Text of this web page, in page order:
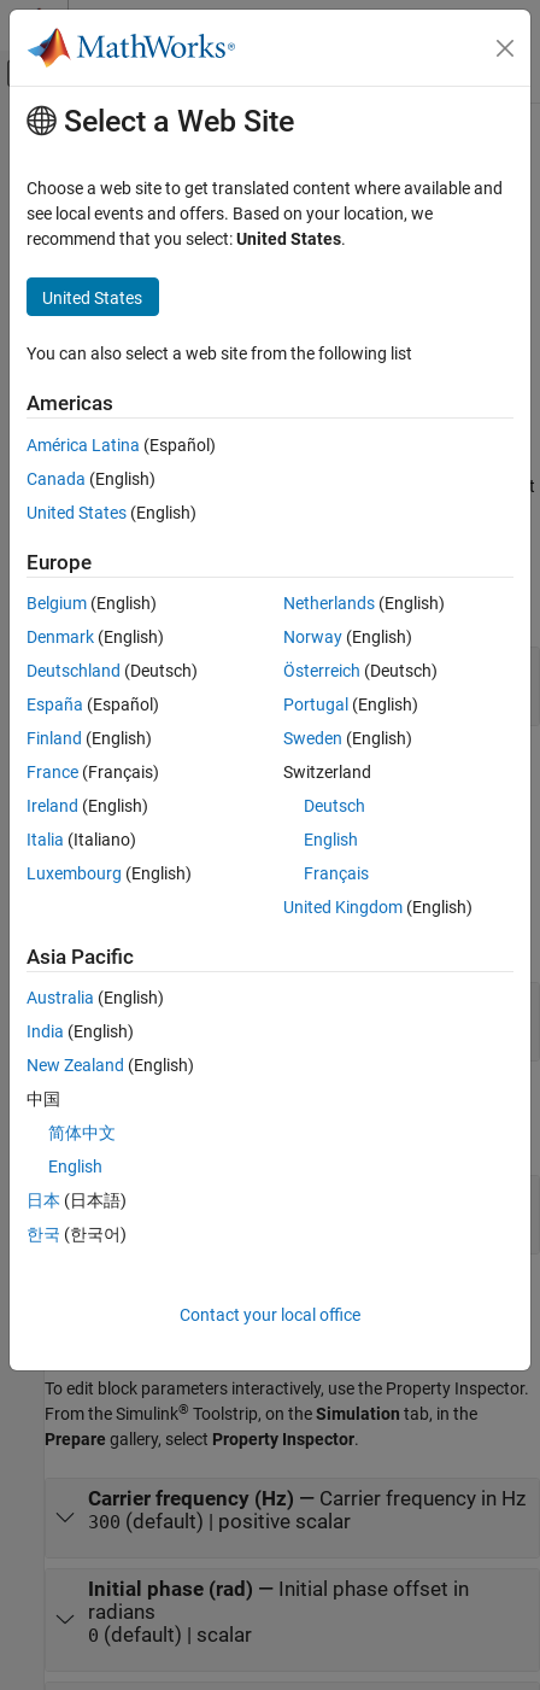
Skip to content
Off-Canvas Navigation Menu Toggle
Documentation Home
Communications Toolbox
PHY Components
Modulation
ON THIS PAGE
Examples
Limitations
Ports
Parameters
More About
Extended Capabilities
Main Content
PM Demodulator Passband
Demodulate PM-modulated data
Description
The PM Demodulator Passband
was modulated using phase modulation. The input is a passband
representation of the modulated signal. Both the input and output
signals are real scalar signals.
Examples
expand all
Modulate and Demodulate PM Passband Signal
Limitations
This block does not work inside a triggered subsystem.
Ports
In—Input signal
scalar
Output
expand all
Out—
To edit block parameters interactively, use the Property Inspector.
From the Simulink® Toolstrip, on theSimulation tab, in the
Prepare gallery, select Property Inspector.
Carrier frequency (Hz) — Carrier frequency in Hz
300 (default) | positive scalar
Initial phase (rad) — Initial phase offset in
radians
0 (default) | scalar
Select a Web Site
Choose a web site to get translated content where available and
see local events and offers. Based on your location, we
recommend that you select:United States.
United States
You can also select a web site from the following list
Americas
América Latina (Español)
Canada (English)
United States (English)
Europe
Belgium (English)
Denmark (English)
Deutschland (Deutsch)
España (Español)
Finland (English)
France (Français)
Ireland (English)
Italia (Italiano)
Luxembourg (English)
Netherlands(English)
Norway(English)
Österreich (Deutsch)
Portugal (English)
Sweden (English)
Switzerland
Deutsch
English
Français
United Kingdom(English)
Asia Pacific
Australia (English)
India (English)
New Zealand (English)
中国
简体中文
English
日本 (日本語)
한국 (한국어)
Contact your local office